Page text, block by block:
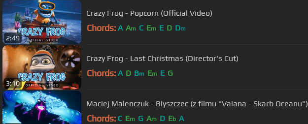
2:49
Crazy Frog - Popcorn (Official Video)
Chords: A Am C Em E D Dm
3:10
Crazy Frog - Last Christmas (Director's Cut)
Chords: A D Bm Em E G
Maciej Malenczuk - Blyszczec (z filmu "Vaiana - Skarb Oceanu")
Chords: C Em G Am D Eb A